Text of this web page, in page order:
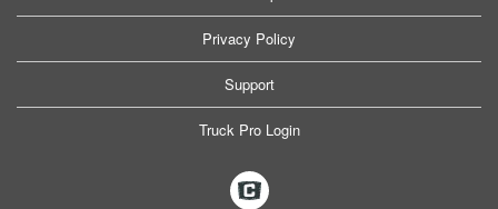
Privacy Policy
Support
Truck Pro Login